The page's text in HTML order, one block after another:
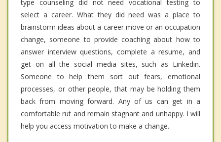
type counseling did not need vocational testing to
select a career. What they did need was a place to
brainstorm ideas about a career move or an occupation
change, someone to provide coaching about how to
answer interview questions, complete a resume, and
get on all the social media sites, such as Linkedin.
Someone to help them sort out fears, emotional
processes, or other people, that may be holding them
back from moving forward. Any of us can get in a
comfortable rut and remain stagnant and unhappy. I will
help you access motivation to make a change.